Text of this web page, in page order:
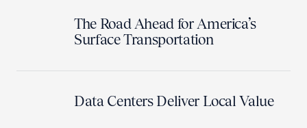
The Road Ahead for America’s
Surface Transportation
Data Centers Deliver Local Value